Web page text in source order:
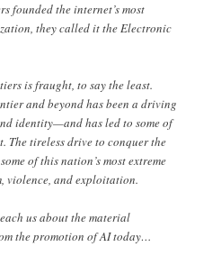
founded the internet’s most
they called it the Electronic
is fraught, to say the least.
and beyond has been a driving
identity—and has led to some of
The tireless drive to conquer the
of this nation’s most extreme
violence, and exploitation.
us about the material
the promotion of AI today…